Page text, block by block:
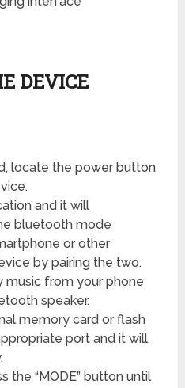
DEVICE
locate the power button
and it will
bluetooth mode
or other
by pairing the two.
music from your phone
speaker.
memory card or flash
port and it will
the “MODE” button until